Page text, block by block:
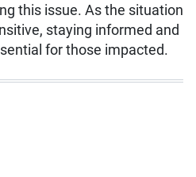
this issue. As the situation
staying informed and
for those impacted.